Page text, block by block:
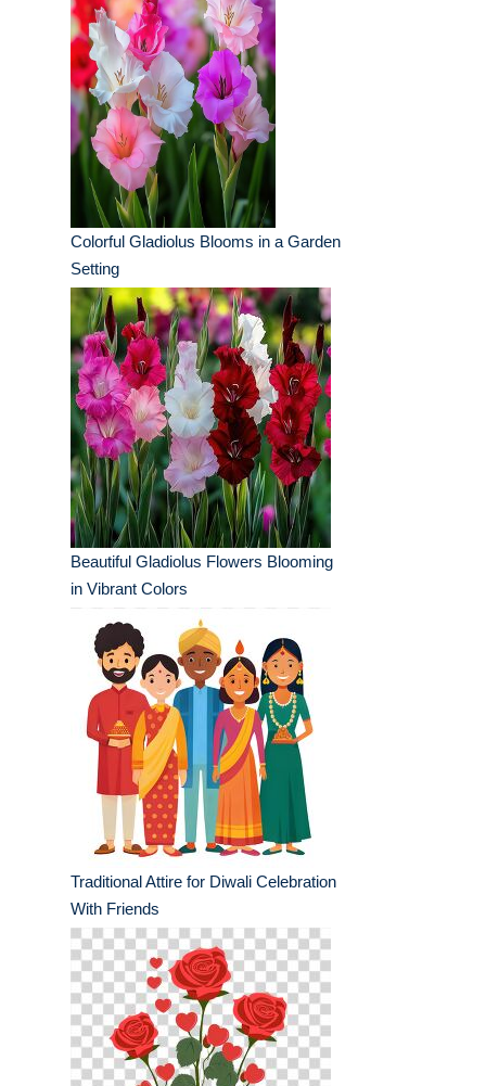
Colorful Gladiolus Blooms in a Garden
Setting
Beautiful Gladiolus Flowers Blooming
in Vibrant Colors
Traditional Attire for Diwali Celebration
With Friends